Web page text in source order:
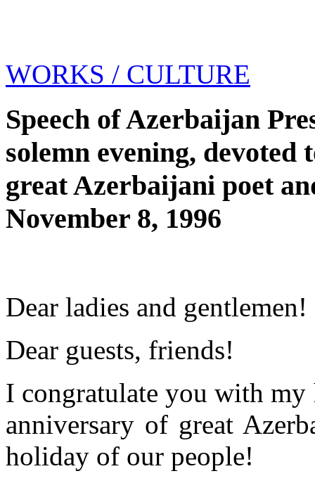
WORKS / CULTURE
Speech of Azerbaijan
solemn evening,
great Azerbaijani poet
November 8, 1996
Dear ladies and gentlemen!
Dear guests, friends!
I congratulate you with my
anniversary of great
holiday of our people!